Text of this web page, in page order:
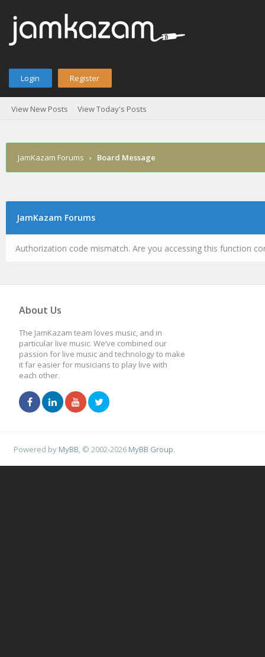
Login Register
View New Posts View Today's Posts
JamKazam Forums › Board Message
JamKazam Forums
Authorization code mismatch. Are you accessing this function
About Us
The JamKazam team loves music, and in
particular live music. We’ve combined our
passion for live music and technology to make
it far easier for musicians to play live with
each other.
Powered by MyBB , © 2002-2026 MyBB Group.